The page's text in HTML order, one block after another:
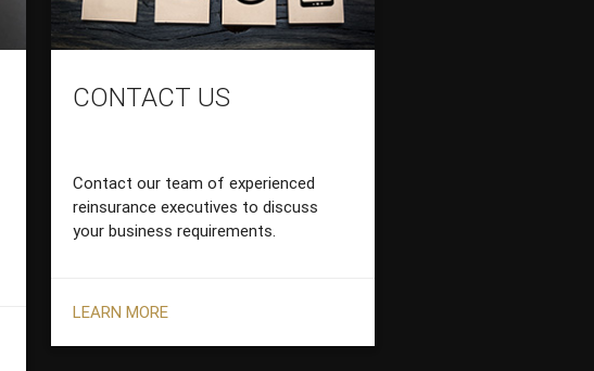
CONTACT US
Contact our team of experienced
reinsurance executives to discuss
your business requirements.
LEARN MORE